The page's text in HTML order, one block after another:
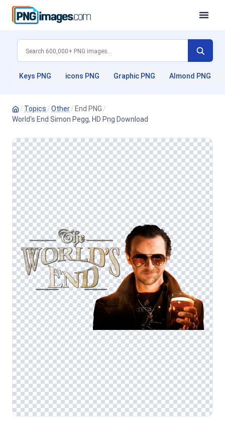
Keys PNG icons PNG Graphic PNG Almond PNG
/ Topics /Other/ End PNG /
World's End Simon Pegg, HD Png Download